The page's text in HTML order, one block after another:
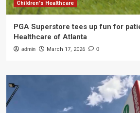
Children's Healthcare
PGA Superstore tees up fun for
Healthcare of Atlanta
admin March 17, 2026 0